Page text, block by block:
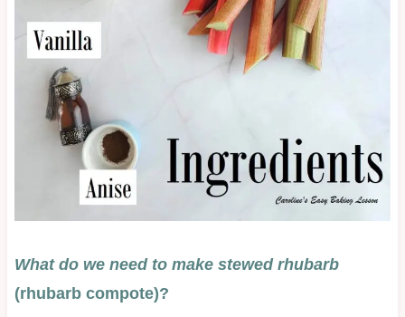
What do we need to make stewed rhubarb
(rhubarb compote)?